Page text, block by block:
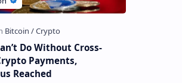
Do Without Cross-
Payments,
Reached